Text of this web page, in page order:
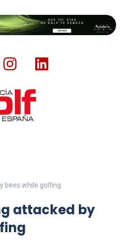
bees while golfing
attacked by